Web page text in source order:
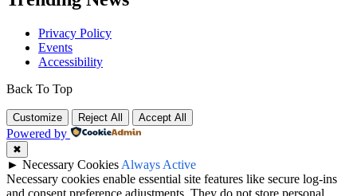
Privacy Policy
Events
Accessibility
Back To Top
Customize Reject All Accept All
Powered by
✖
► Necessary Cookies Always Active
Necessary cookies enable essential site features like secure log-ins
and consent preference adjustments. They do not store personal